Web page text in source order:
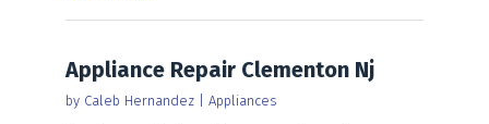
Appliance Repair Clementon Nj
by Caleb Hernandez| Appliances